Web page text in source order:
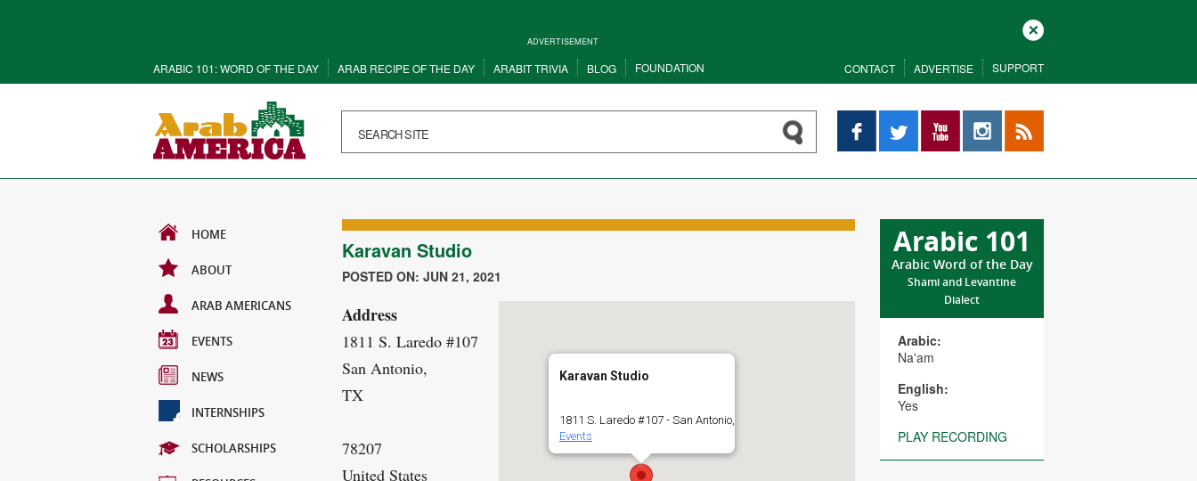
ADVERTISEMENT
Close
ARABIC 101: WORD OF THE DAY ARAB RECIPE OF THE DAY ARABIT TRIVIA BLOG FOUNDATION CONTACT ADVERTISE SUPPORT
Facebook YouTube InstagramRSS
HOME
ABOUT
ARAB AMERICANS
EVENTS
NEWS
INTERNSHIPS
SCHOLARSHIPS
Arabic 101
Arabic Word of the Day
Shami and Levantine
Dialect
Arabic:
Na'am
English:
Yes
PLAY RECORDING
Karavan Studio
POSTED ON: JUN 21, 2021
Karavan Studio
1811 S. Laredo #107 - San Antonio,
Events
Address
1811 S. Laredo #107
San Antonio,
TX
78207
United States